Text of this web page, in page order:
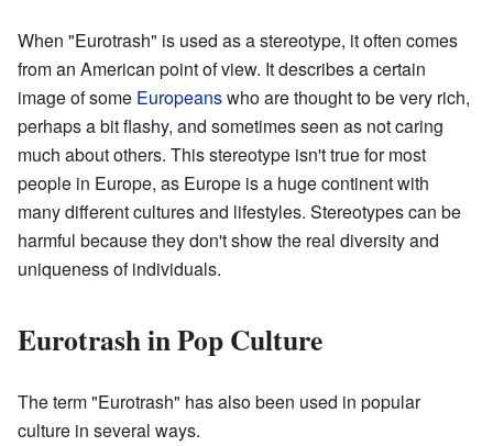
When "Eurotrash" is used as a stereotype, it often comes
from an American point of view. It describes a certain
image of some Europeanswho are thought to be very rich,
perhaps a bit flashy, and sometimes seen as not caring
much about others. This stereotype isn't true for most
people in Europe, as Europe is a huge continent with
many different cultures and lifestyles. Stereotypes can be
harmful because they don't show the real diversity and
uniqueness of individuals.
Eurotrash in Pop Culture
The term "Eurotrash" has also been used in popular
culture in several ways.